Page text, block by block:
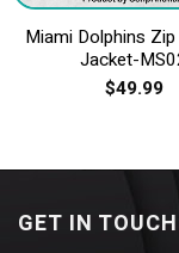
Miami Dolphins
Jacket-
$49.99
GET IN TOUCH